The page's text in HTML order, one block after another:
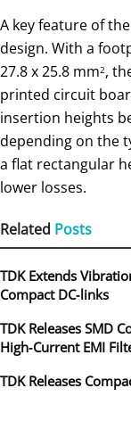
A key feature of
design. With a
27.8 x 25.8 mm2,
printed circuit
insertion heights
depending on the
a flat rectangular
lower losses.
Related Posts
TDK Extends
Compact DC‑links
TDK Releases SMD
High‑Current EMI
TDK Releases